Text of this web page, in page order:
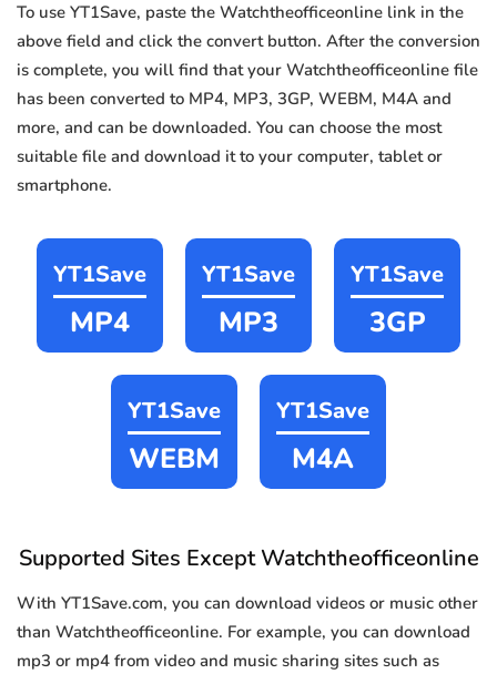
To use YT1Save, paste the Watchtheofficeonline link in the
above field and click the convert button. After the conversion
is complete, you will find that your Watchtheofficeonline file
has been converted to MP4, MP3, 3GP, WEBM, M4A and
more, and can be downloaded. You can choose the most
suitable file and download it to your computer, tablet or
smartphone.
YT1Save
MP4
YT1Save
MP3
YT1Save
3GP
YT1Save
WEBM
YT1Save
M4A
Supported Sites Except Watchtheofficeonline
With YT1Save.com, you can download videos or music other
than Watchtheofficeonline. For example, you can download
mp3 or mp4 from video and music sharing sites such as